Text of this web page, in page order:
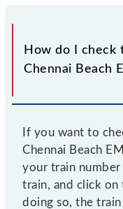
How do I check
Chennai Beach
If you want to
Chennai Beach
your train
train, and click on
doing so, the